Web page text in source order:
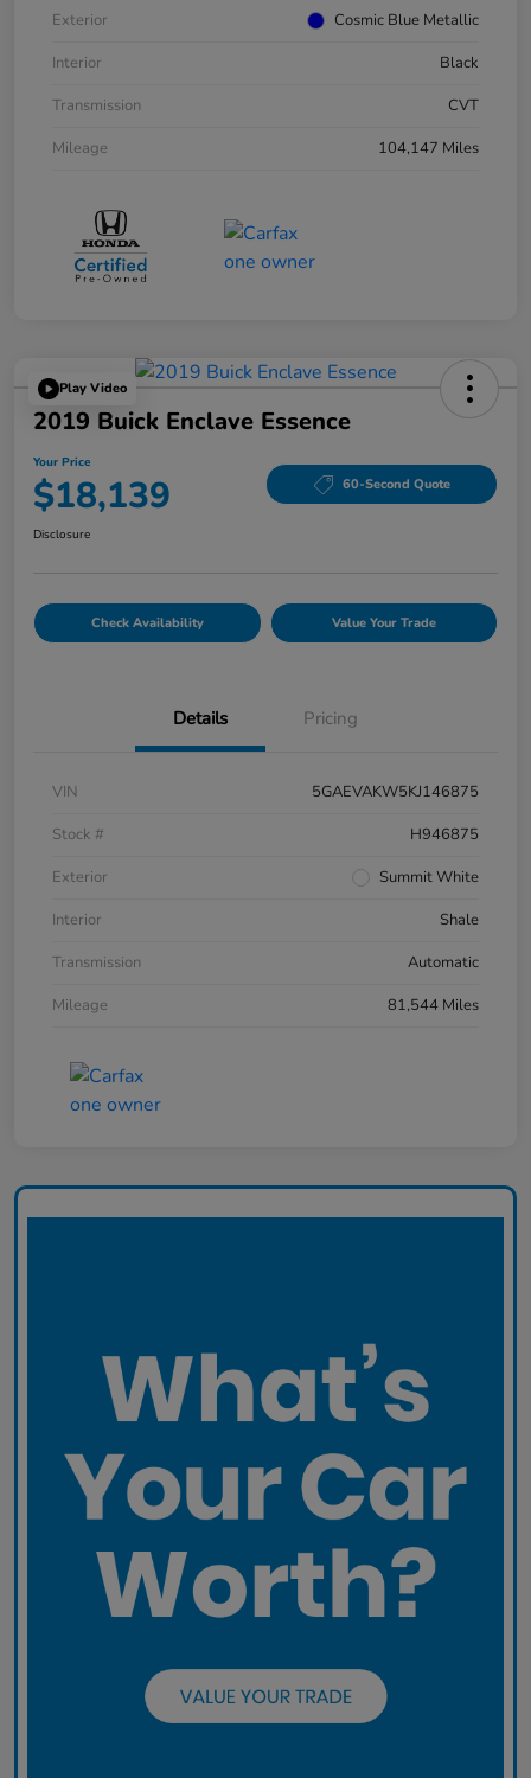
Exterior
Cosmic Blue Metallic
Interior
Black
Transmission
CVT
Mileage
104,147 Miles
Play Video
2019 Buick Enclave Essence
Your Price
$18,139 60-Second Quote
Disclosure
Check Availability Value Your Trade
Details Pricing
VIN
5GAEVAKW5KJ146875
Stock #
H946875
Exterior
Summit White
Interior
Shale
Transmission
Automatic
Mileage
81,544 Miles